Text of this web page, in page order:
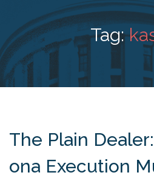
Our Mission and History
Theory of Change
Board & Staff
The Death Penalty in Ohio
Ohio Death Penalty Facts
Tag:
The Plain
ona Execution